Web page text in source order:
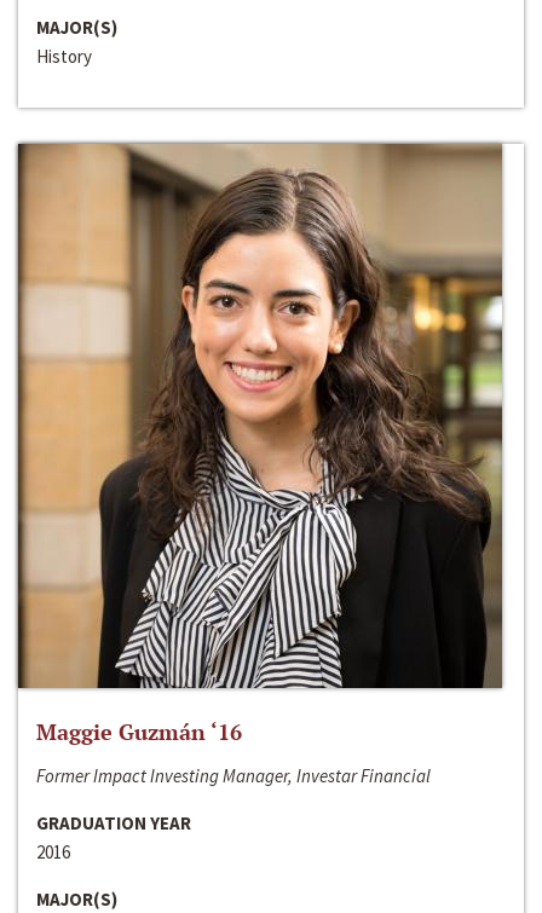
MAJOR(S)
History
Maggie Guzmán ‘16
Former Impact Investing Manager, Investar Financial
GRADUATION YEAR
2016
MAJOR(S)